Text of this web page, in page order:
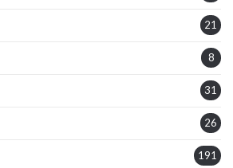
21
8
31
26
191